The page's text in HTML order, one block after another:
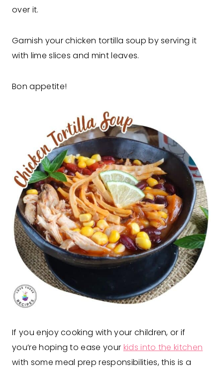
over it.
Garnish your chicken tortilla soup by serving it
with lime slices and mint leaves.
Bon appetite!
If you enjoy cooking with your children, or if
you’re hoping to ease your kids into the kitchen
with some meal prep responsibilities, this is a